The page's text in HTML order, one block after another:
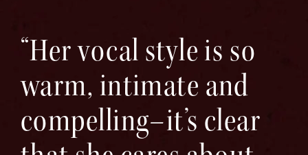
“Her vocal style is so
warm, intimate and
compelling–it’s clear